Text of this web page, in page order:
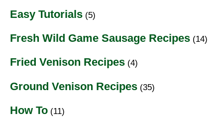
Easy Tutorials (5)
Fresh Wild Game Sausage Recipes (14)
Fried Venison Recipes (4)
Ground Venison Recipes (35)
How To (11)